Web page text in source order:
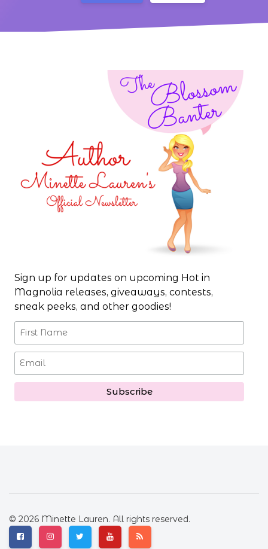
Sign up for updates on upcoming Hot in
Magnolia releases, giveaways, contests,
sneak peeks, and other goodies!
© 2026 Minette Lauren. All rights reserved.